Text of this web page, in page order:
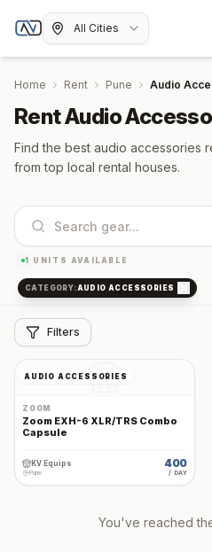
All Cities
Home Rent Pune Audio
Rent Audio
Find the best audio accessories
from top local rental houses.
1 UNITS AVAILABLE
CATEGORY:AUDIO ACCESSORIES
Filters
AUDIO ACCESSORIES
ZOOM
Zoom EXH-6 XLR/TRS Combo
Capsule
KV Equips
Pune
400
/ DAY
You've reached